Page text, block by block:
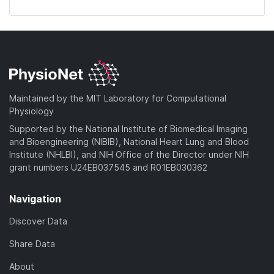
Maintained by the MIT Laboratory for Computational
Physiology
Supported by the National Institute of Biomedical Imaging
and Bioengineering (NIBIB), National Heart Lung and Blood
Institute (NHLBI), and NIH Office of the Director under NIH
grant numbers U24EB037545 and R01EB030362
Navigation
Discover Data
Share Data
About